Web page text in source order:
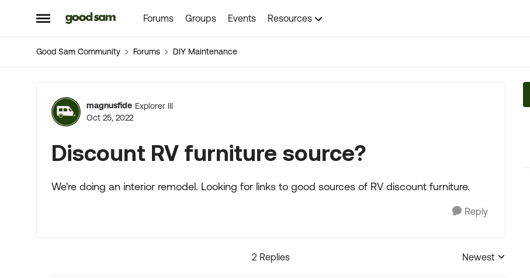
Open Side Menu
Skip to content Forums Groups Events Resources
Good Sam Community Forums DIY Maintenance
Forum Discussion
magnusfide Explorer III
Oct 25, 2022
Discount RV furniture source?
We're doing an interior remodel. Looking for links to good sources of RV discount furniture.
Reply
2 Replies
Replies sorted by
Newest